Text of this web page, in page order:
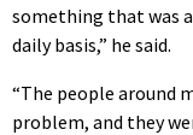
something that was
daily basis,” he said.
“The people around
problem, and they